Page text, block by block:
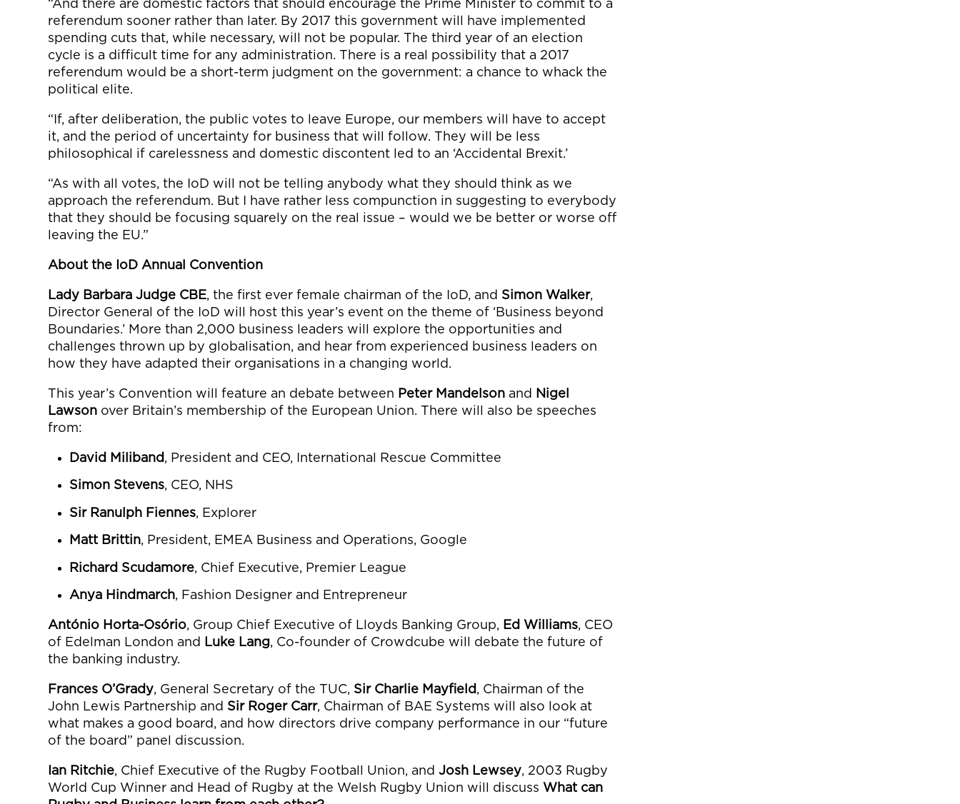
“And there are domestic factors that should encourage the Prime Minister to commit to a
referendum sooner rather than later. By 2017 this government will have implemented
spending cuts that, while necessary, will not be popular. The third year of an election
cycle is a difficult time for any administration. There is a real possibility that a 2017
referendum would be a short-term judgment on the government: a chance to whack the
political elite.
“If, after deliberation, the public votes to leave Europe, our members will have to accept
it, and the period of uncertainty for business that will follow. They will be less
philosophical if carelessness and domestic discontent led to an ‘Accidental Brexit.’
“As with all votes, the IoD will not be telling anybody what they should think as we
approach the referendum. But I have rather less compunction in suggesting to everybody
that they should be focusing squarely on the real issue – would we be better or worse off
leaving the EU.”
About the IoD Annual Convention
Lady Barbara Judge CBE, the first ever female chairman of the IoD, and Simon Walker,
Director General of the IoD will host this year’s event on the theme of ‘Business beyond
Boundaries.’ More than 2,000 business leaders will explore the opportunities and
challenges thrown up by globalisation, and hear from experienced business leaders on
how they have adapted their organisations in a changing world.
This year’s Convention will feature an debate between Peter Mandelson and
Nigel
Lawson over Britain’s membership of the European Union. There will also be speeches
from:
David Miliband , President and CEO, International Rescue Committee
Simon Stevens, CEO, NHS
Sir Ranulph Fiennes, Explorer
Matt Brittin, President, EMEA Business and Operations, Google
Richard Scudamore, Chief Executive, Premier League
Anya Hindmarch, Fashion Designer and Entrepreneur
António Horta-Osório, Group Chief Executive of Lloyds Banking Group, Ed Williams, CEO
of Edelman London and
Luke Lang, Co-founder of Crowdcube will debate the future of
the banking industry.
Frances O’Grady, General Secretary of the TUC, Sir Charlie Mayfield , Chairman of the
John Lewis Partnership and Sir Roger Carr, Chairman of BAE Systems will also look at
what makes a good board, and how directors drive company performance in our “future
of the board” panel discussion.
Ian Ritchie, Chief Executive of the Rugby Football Union, andJosh Lewsey, 2003 Rugby
World Cup Winner and Head of Rugby at the Welsh Rugby Union will discuss What can